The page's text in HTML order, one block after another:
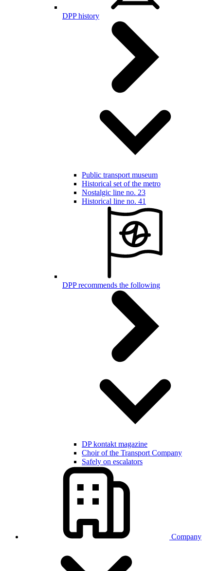
DPP history
Public transport museum
Historical set of the metro
Nostalgic line no. 23
Historical line no. 41
DPP recommends the following
DP kontakt magazine
Choir of the Transport Company
Safely on escalators
Company